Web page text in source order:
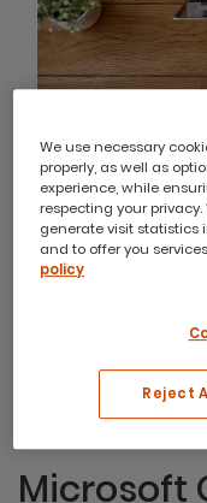
Microsoft
This course is
to coordinate and
contacts using the
Microsoft
We use necessary
properly, as well as
experience, while
respecting your
generate visit statistics
and to offer you
policy
Reject